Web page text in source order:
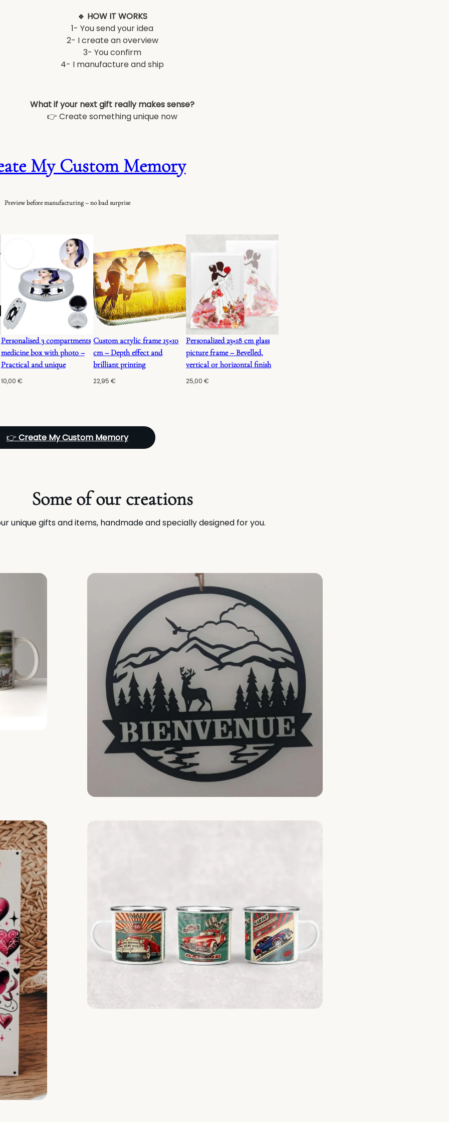
🔹 HOW IT WORKS
1- You send your idea
2- I create an overview
3- You confirm
4- I manufacture and ship
What if your next gift really makes sense?
👉 Create something unique now
My Custom Memory
Preview before manufacturing – no bad surprise
Personalised 3 compartments
medicine box with photo –
Practical and unique
10,00 €
Custom acrylic frame 15×10
cm – Depth effect and
brilliant printing
22,95€
Personalized 23×18 cm glass
picture frame – Bevelled,
vertical or horizontal finish
25,00€
👉 Create My Custom Memory
Some of our creations
unique gifts and items, handmade and specially designed for you.